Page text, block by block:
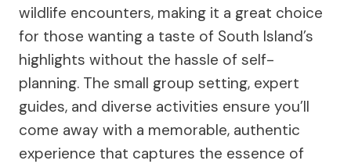
wildlife encounters, making it a great choice
for those wanting a taste of South Island’s
highlights without the hassle of self-
planning. The small group setting, expert
guides, and diverse activities ensure you’ll
come away with a memorable, authentic
experience that captures the essence of